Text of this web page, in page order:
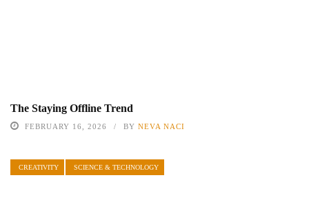
The Staying Offline Trend
FEBRUARY 16, 2026 BY NEVA NACI
CREATIVITY SCIENCE & TECHNOLOGY